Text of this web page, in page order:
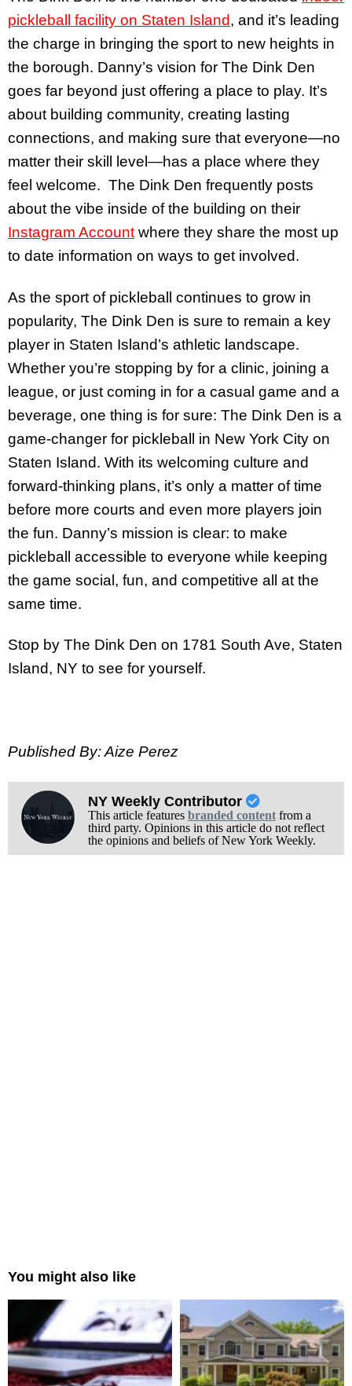
pickleball facility on Staten Island, and it’s leading
the charge in bringing the sport to new heights in
the borough. Danny’s vision for The Dink Den
goes far beyond just offering a place to play. It’s
about building community, creating lasting
connections, and making sure that everyone—no
matter their skill level—has a place where they
feel welcome. The Dink Den frequently posts
about the vibe inside of the building on their
Instagram Account where they share the most up
to date information on ways to get involved.
As the sport of pickleball continues to grow in
popularity, The Dink Den is sure to remain a key
player in Staten Island’s athletic landscape.
Whether you’re stopping by for a clinic, joining a
league, or just coming in for a casual game and a
beverage, one thing is for sure: The Dink Den is a
game-changer for pickleball in New York City on
Staten Island. With its welcoming culture and
forward-thinking plans, it’s only a matter of time
before more courts and even more players join
the fun. Danny’s mission is clear: to make
pickleball accessible to everyone while keeping
the game social, fun, and competitive all at the
same time.
Stop by The Dink Den on 1781 South Ave, Staten
Island, NY to see for yourself.
Published By: Aize Perez
NY Weekly Contributor
This article features branded contentfrom a
third party. Opinions in this article do not reflect
the opinions and beliefs of New York Weekly.
You might also like